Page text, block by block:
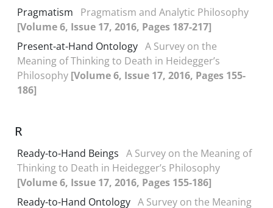
Pragmatism
Pragmatism and Analytic Philosophy
[Volume 6, Issue 17, 2016, Pages 187-217]
Present-at-Hand Ontology A Survey on the
Meaning of Thinking to Death in Heidegger’s
Philosophy [Volume 6, Issue 17, 2016, Pages 155-
186]
R
Ready-to-Hand Beings A Survey on the Meaning of
Thinking to Death in Heidegger’s Philosophy
[Volume 6, Issue 17, 2016, Pages 155-186]
Ready-to-Hand Ontology A Survey on the Meaning